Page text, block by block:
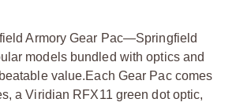
Armory Gear Pac—Springfield
models bundled with optics and
value.Each Gear Pac comes
a Viridian RFX11 green dot optic,